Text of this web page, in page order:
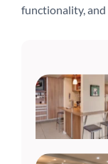
functionality,